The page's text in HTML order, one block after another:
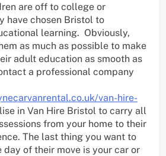
are off to college or
have chosen Bristol to
learning. Obviously,
as much as possible to make
adult education as smooth as
a professional company
van-hire-
in Van Hire Bristol to carry all
from your home to their
The last thing you want to
day of their move is your car or